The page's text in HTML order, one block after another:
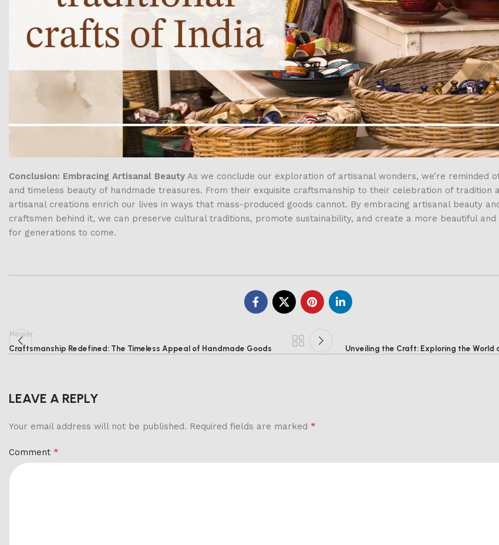
Conclusion: Embracing Artisanal Beauty As we conclude our exploration of artisanal wonders, we’re reminded
and timeless beauty of handmade treasures. From their exquisite craftsmanship to their celebration of tradition
artisanal creations enrich our lives in ways that mass-produced goods cannot. By embracing artisanal beauty
craftsmen behind it, we can preserve cultural traditions, promote sustainability, and create a more beautiful
for generations to come.
Newer
Craftsmanship Redefined: The Timeless Appeal of Handmade Goods
Unveiling the Craft: Exploring the World
LEAVE A REPLY
Your email address will not be published. Required fields are marked *
Comment *